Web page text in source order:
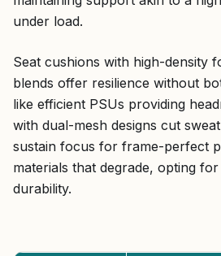
under load.
Seat cushions with high-density
blends offer resilience without
like efficient PSUs providing
with dual-mesh designs cut
sustain focus for frame-perfect
materials that degrade, opting
durability.